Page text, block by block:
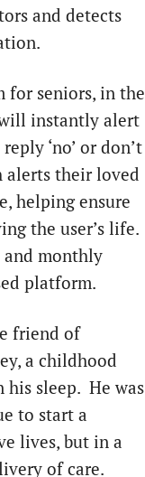
and detects
for seniors, in the
instantly alert
‘no’ or don’t
alerts their loved
helping ensure
the user’s life.
and monthly
platform.
friend of
a childhood
his sleep. He was
to start a
lives, but in a
of care.